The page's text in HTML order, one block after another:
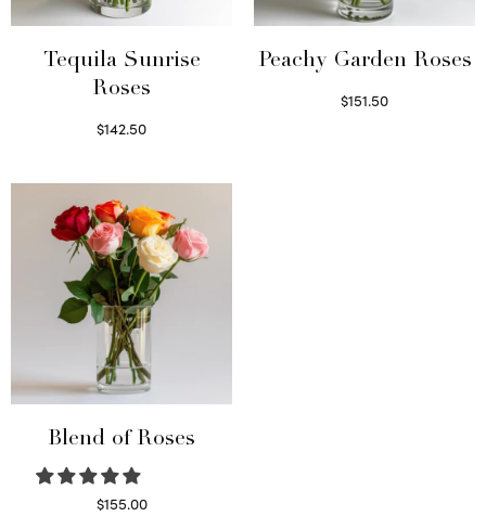
Tequila Sunrise
Roses
$142.50
Peachy Garden Roses
$151.50
Blend of Roses
$155.00